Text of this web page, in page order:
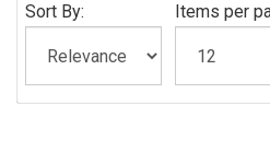
Sort By: Items per